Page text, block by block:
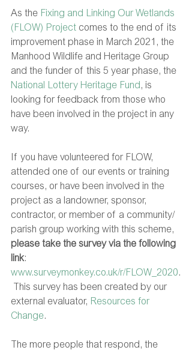
As the Fixing and Linking Our Wetlands
(FLOW) Project comes to the end of its
improvement phase in March 2021, the
Manhood Wildlife and Heritage Group
and the funder of this 5 year phase, the
National Lottery Heritage Fund , is
looking for feedback from those who
have been involved in the project in any
way.
If you have volunteered for FLOW,
attended one of our events or training
courses, or have been involved in the
project as a landowner, sponsor,
contractor, or member of a community/
parish group working with this scheme,
please take the survey via the following
link:
www.surveymonkey.co.uk/r/FLOW_2020.
This survey has been created by our
external evaluator, Resources for
Change.
The more people that respond, the